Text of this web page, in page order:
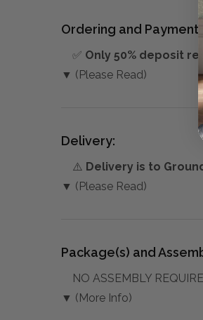
Ordering and Payment:
✅ Only 50% deposit
▼ (Please Read)
Delivery:
⚠️ Delivery is to
▼ (Please Read)
Package(s) and
NO ASSEMBLY
▼ (More Info)